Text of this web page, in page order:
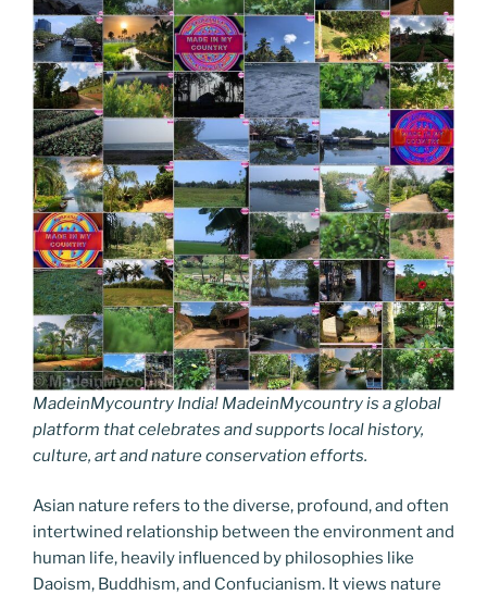
MadeinMycountry India! MadeinMycountry is a global
platform that celebrates and supports local history,
culture, art and nature conservation efforts.
Asian nature refers to the diverse, profound, and often
intertwined relationship between the environment and
human life, heavily influenced by philosophies like
Daoism, Buddhism, and Confucianism. It views nature